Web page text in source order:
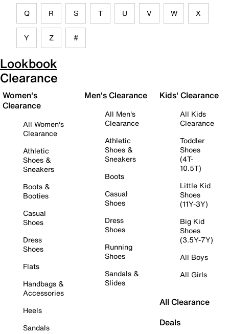
Q R S T U V W X
Y Z #
Lookbook
Clearance
Women's
Clearance
All Women's
Clearance
Athletic
Shoes &
Sneakers
Boots &
Booties
Casual
Shoes
Dress
Shoes
Flats
Handbags &
Accessories
Heels
Sandals
Men's Clearance
All Men's
Clearance
Athletic
Shoes &
Sneakers
Boots
Casual
Shoes
Dress
Shoes
Running
Shoes
Sandals &
Slides
Kids' Clearance
All Kids
Clearance
Toddler
Shoes
(4T-
10.5T)
Little Kid
Shoes
(11Y-3Y)
Big Kid
Shoes
(3.5Y-7Y)
All Boys
All Girls
All Clearance
Deals